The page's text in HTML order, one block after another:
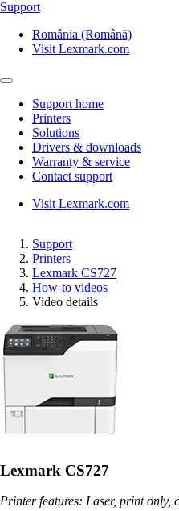
Support
România (Română)
Visit Lexmark.com
Support home
Printers
Solutions
Drivers & downloads
Warranty & service
Contact support
Visit Lexmark.com
Support
Printers
Lexmark CS727
How-to videos
Video details
Lexmark CS727
Printer features: Laser, print only,